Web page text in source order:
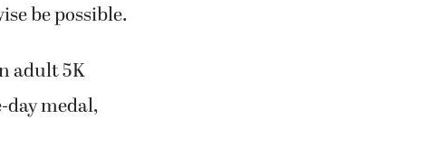
be possible.
adult 5K
medal,